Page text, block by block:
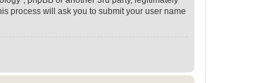
process will ask you to submit your user name